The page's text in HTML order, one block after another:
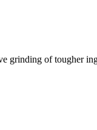
of tougher